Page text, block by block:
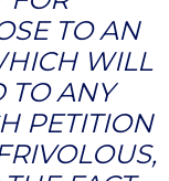
TO AN
WILL
TO ANY
PETITION